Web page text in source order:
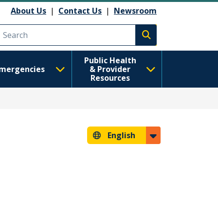
About Us | Contact Us | Newsroom
Execute search
Public Health
& Provider
Resources
English